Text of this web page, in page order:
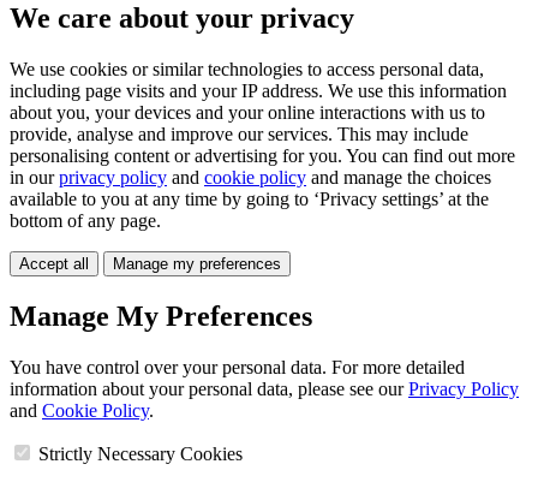
We care about your privacy
We use cookies or similar technologies to access personal data,
including page visits and your IP address. We use this information
about you, your devices and your online interactions with us to
provide, analyse and improve our services. This may include
personalising content or advertising for you. You can find out more
in ourprivacy policy and cookie policy and manage the choices
available to you at any time by going to ‘Privacy settings’ at the
bottom of any page.
Accept all Manage my preferences
Manage My Preferences
You have control over your personal data. For more detailed
information about your personal data, please see ourPrivacy Policy
and Cookie Policy.
Strictly Necessary Cookies